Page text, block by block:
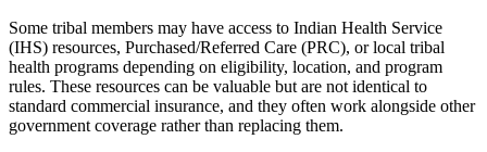
Some tribal members may have access to Indian Health Service
(IHS) resources, Purchased/Referred Care (PRC), or local tribal
health programs depending on eligibility, location, and program
rules. These resources can be valuable but are not identical to
standard commercial insurance, and they often work alongside other
government coverage rather than replacing them.